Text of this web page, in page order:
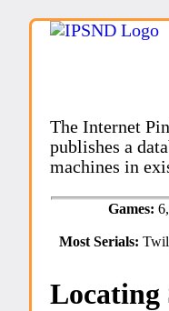
The Internet
publishes a
machines in
Games:
Most Serials:
Locating